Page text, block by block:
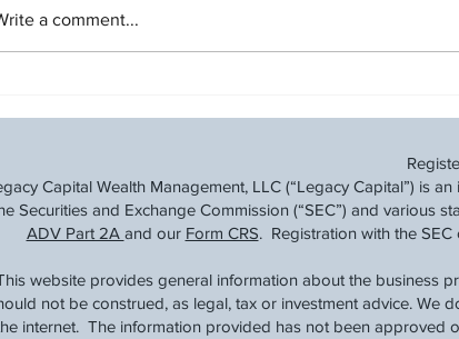
a comment...
Capital Wealth Management, LLC (“Legacy Capital”) is
Securities and Exchange Commission (“SEC”) and various
ADV Part 2A and our Form CRS. Registration with the
website provides general information about the business
not be construed, as legal, tax or investment advice.
internet. The information provided has not been approved